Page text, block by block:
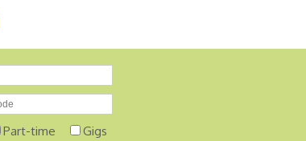
Part-time Gigs